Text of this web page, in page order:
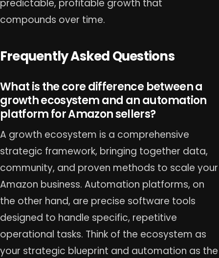
predictable, profitable growth that
compounds over time.
Frequently Asked Questions
What is the core difference between a
growth ecosystem and an automation
platform for Amazon sellers?
A growth ecosystem is a comprehensive
strategic framework, bringing together data,
community, and proven methods to scale your
Amazon business. Automation platforms, on
the other hand, are precise software tools
designed to handle specific, repetitive
operational tasks. Think of the ecosystem as
your strategic blueprint and automation as the